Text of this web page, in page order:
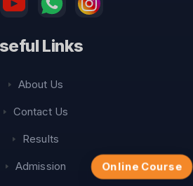
Online Course
Links
About Us
Contact Us
Results
Admission